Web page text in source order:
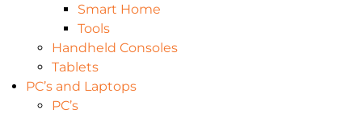
Smart Home
Tools
Handheld Consoles
Tablets
PC’s and Laptops
PC’s